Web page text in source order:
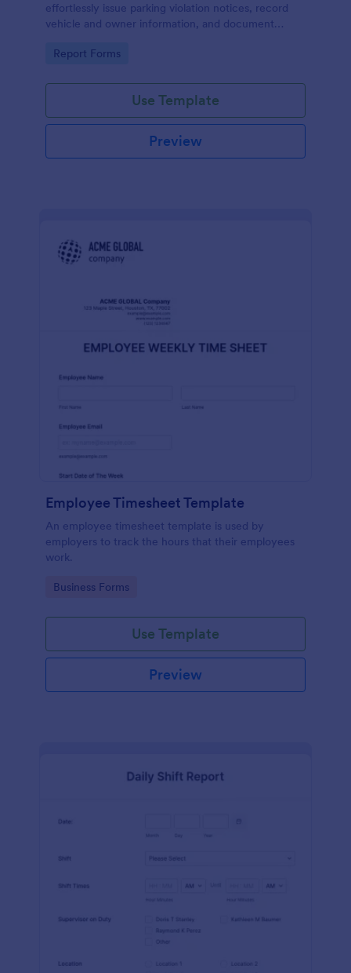
effortlessly issue parking violation notices, record
vehicle and owner information, and document
Go to Category:
Report Forms
Use Template
Preview
Employee Timesheet Template
An employee timesheet template is used by
employers to track the hours that their employees
work.
Go to Category:
Business Forms
Use Template
Preview